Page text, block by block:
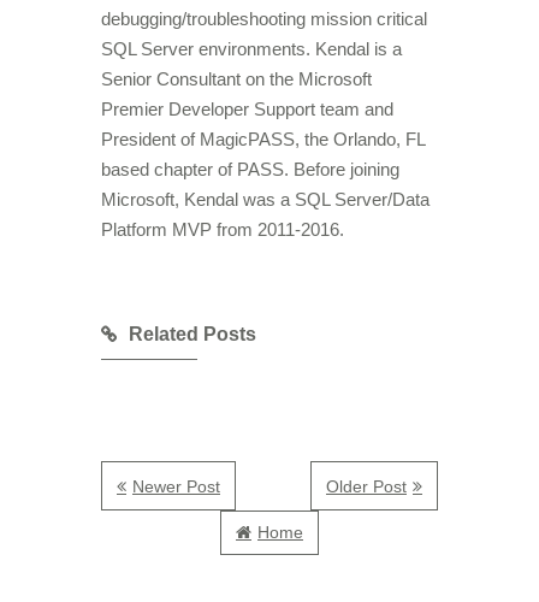
debugging/troubleshooting mission critical
SQL Server environments. Kendal is a
Senior Consultant on the Microsoft
Premier Developer Support team and
President of MagicPASS, the Orlando, FL
based chapter of PASS. Before joining
Microsoft, Kendal was a SQL Server/Data
Platform MVP from 2011-2016.
Related Posts
Newer Post Older Post
Home